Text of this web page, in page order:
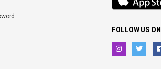
app
FOLLOW US ON